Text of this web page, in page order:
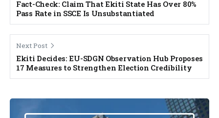
Fact-Check: Claim That Ekiti State Has Over 80%
Pass Rate in SSCE Is Unsubstantiated
Next Post
Ekiti Decides: EU-SDGN Observation Hub Proposes
17 Measures to Strengthen Election Credibility